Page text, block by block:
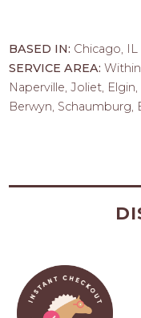
BASED IN: Chicago, IL
SERVICE AREA:
Naperville, Joliet,
Berwyn, Schaumburg,